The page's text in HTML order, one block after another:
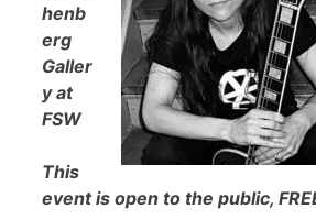
henb
erg
Galler
y at
FSW
This
event is open to the public,